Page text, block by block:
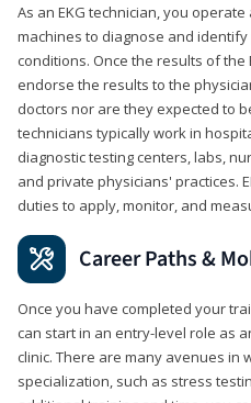
As an EKG technician, you
machines to diagnose and
conditions. Once the results of the
endorse the results to the
doctors nor are they expected to
technicians typically work in
diagnostic testing centers, labs,
and private physicians' practices.
duties to apply, monitor, and
Career Paths &
Once you have completed your
can start in an entry-level role as
clinic. There are many avenues in
specialization, such as stress